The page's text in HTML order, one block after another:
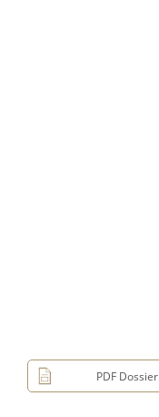
PDF Dossier